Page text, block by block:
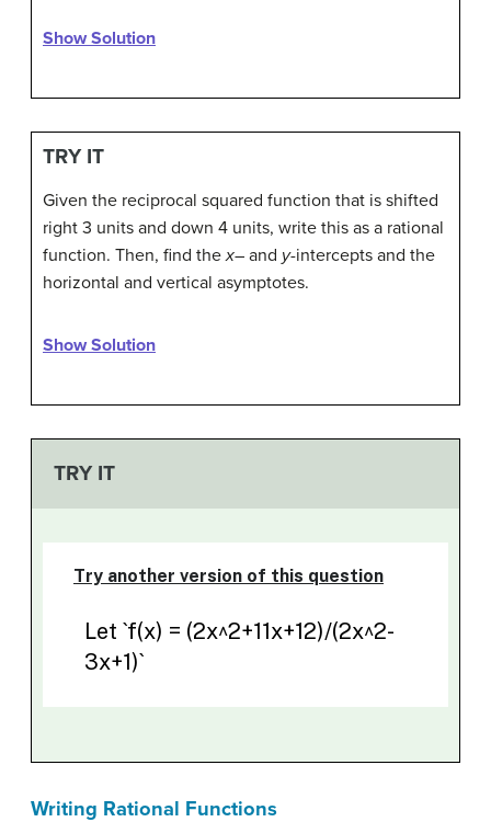
Show Solution
TRY IT
Given the reciprocal squared function that is shifted
right 3 units and down 4 units, write this as a rational
function. Then, find thex– and y-intercepts and the
horizontal and vertical asymptotes.
Show Solution
TRY IT
Writing Rational Functions